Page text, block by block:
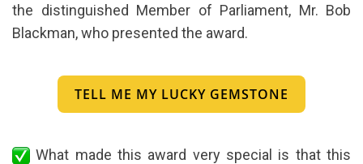
the distinguished Member of Parliament, Mr. Bob
Blackman, who presented the award.
TELL ME MY LUCKY GEMSTONE
What made this award very special is that this